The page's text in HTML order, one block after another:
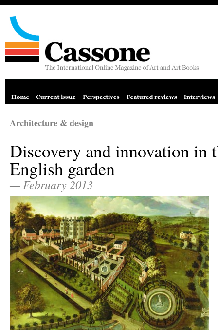
Architecture & design
Discovery and innovation in
English garden
— February 2013